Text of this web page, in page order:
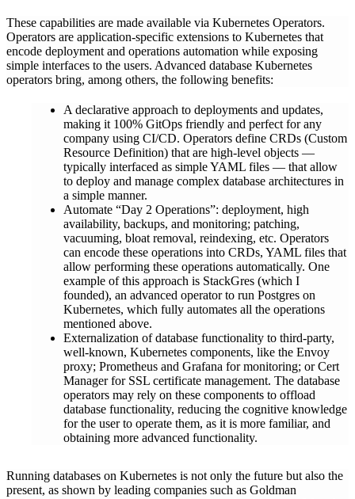
These capabilities are made available via Kubernetes Operators.
Operators are application-specific extensions to Kubernetes that
encode deployment and operations automation while exposing
simple interfaces to the users. Advanced database Kubernetes
operators bring, among others, the following benefits:
A declarative approach to deployments and updates,
making it 100% GitOps friendly and perfect for any
company using CI/CD. Operators define CRDs (Custom
Resource Definition) that are high-level objects —
typically interfaced as simple YAML files — that allow
to deploy and manage complex database architectures in
a simple manner.
Automate “Day 2 Operations”: deployment, high
availability, backups, and monitoring; patching,
vacuuming, bloat removal, reindexing, etc. Operators
can encode these operations into CRDs, YAML files that
allow performing these operations automatically. One
example of this approach is StackGres (which I
founded), an advanced operator to run Postgres on
Kubernetes, which fully automates all the operations
mentioned above.
Externalization of database functionality to third-party,
well-known, Kubernetes components, like the Envoy
proxy; Prometheus and Grafana for monitoring; or Cert
Manager for SSL certificate management. The database
operators may rely on these components to offload
database functionality, reducing the cognitive knowledge
for the user to operate them, as it is more familiar, and
obtaining more advanced functionality.
Running databases on Kubernetes is not only the future but also the
present, as shown by leading companies such as Goldman